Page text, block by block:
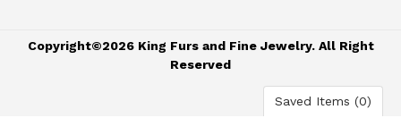
Saved Items (0)
Copyright©2026 King Furs and Fine Jewelry. All Right
Reserved